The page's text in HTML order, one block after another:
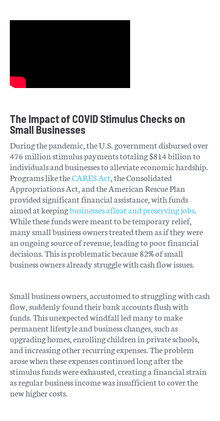
The Impact of COVID Stimulus Checks on
Small Businesses
During the pandemic, the U.S. government disbursed over
476 million stimulus payments totaling $814 billion to
individuals and businesses to alleviate economic hardship​.
Programs like theCARES Act, the Consolidated
Appropriations Act, and the American Rescue Plan
provided significant financial assistance, with funds
aimed at keepingbusinesses afloat and preserving jobs​.
While these funds were meant to be temporary relief,
many small business owners treated them as if they were
an ongoing source of revenue, leading to poor financial
decisions. This is problematic because 82% of small
business owners already struggle with cash flow issues.
Small business owners, accustomed to struggling with cash
flow, suddenly found their bank accounts flush with
funds. This unexpected windfall led many to make
permanent lifestyle and business changes, such as
upgrading homes, enrolling children in private schools,
and increasing other recurring expenses. The problem
arose when these expenses continued long after the
stimulus funds were exhausted, creating a financial strain
as regular business income was insufficient to cover the
new higher costs.